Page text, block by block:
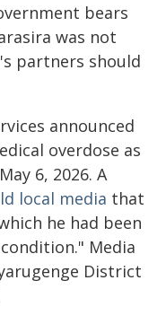
bears
was not
partners should
announced
overdose as
6, 2026. A
local media that
he had been
Media
District